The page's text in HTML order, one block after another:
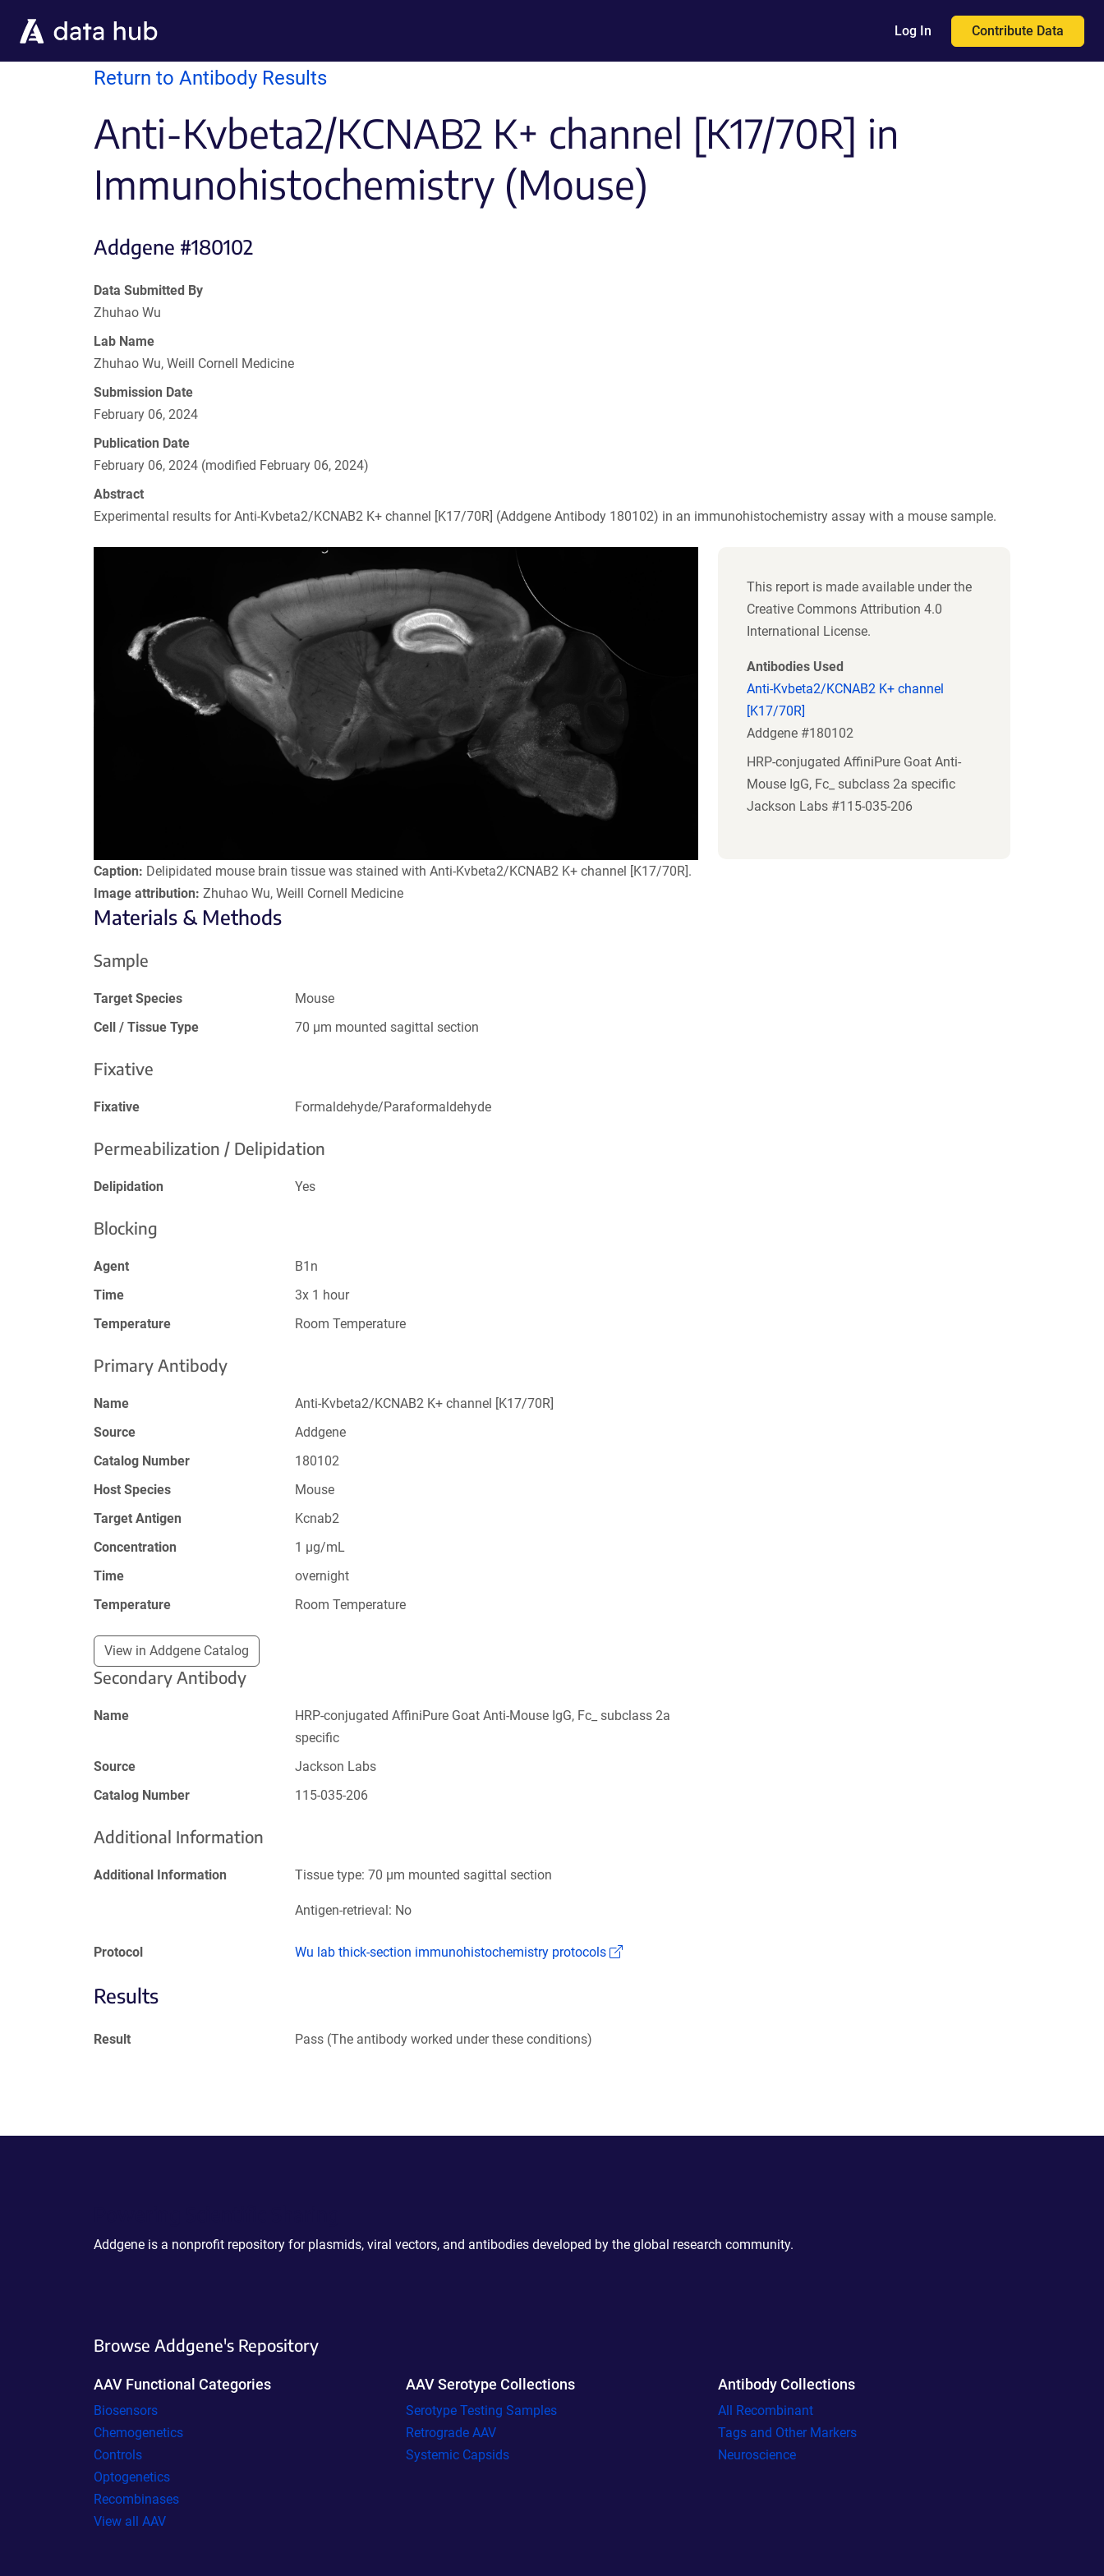
Log In Contribute Data
Return to Antibody Results
Anti-Kvbeta2/KCNAB2 K+ channel [K17/70R] in
Immunohistochemistry (Mouse)
Addgene #180102
Data Submitted By
Zhuhao Wu
Lab Name
Zhuhao Wu, Weill Cornell Medicine
Submission Date
February 06, 2024
Publication Date
February 06, 2024 (modified February 06, 2024)
Abstract
Experimental results for Anti-Kvbeta2/KCNAB2 K+ channel [K17/70R] (Addgene Antibody 180102) in an immunohistochemistry assay with a mouse sample.
Caption: Delipidated mouse brain tissue was stained with Anti-Kvbeta2/KCNAB2 K+ channel [K17/70R].
Image attribution: Zhuhao Wu, Weill Cornell Medicine
This report is made available under the
Creative Commons Attribution 4.0
International License.
Antibodies Used
Anti-Kvbeta2/KCNAB2 K+ channel
[K17/70R]
Addgene #180102
HRP-conjugated AffiniPure Goat Anti-
Mouse IgG, Fc_ subclass 2a specific
Jackson Labs #115-035-206
Materials & Methods
Sample
Target Species
Mouse
Cell / Tissue Type
70 µm mounted sagittal section
Fixative
Fixative Formaldehyde/Paraformaldehyde
Permeabilization / Delipidation
Delipidation Yes
Blocking
Agent
B1n
Time
3x 1 hour
Temperature
Room Temperature
Primary Antibody
Name
Anti-Kvbeta2/KCNAB2 K+ channel [K17/70R]
Source
Addgene
Catalog Number
180102
Host Species
Mouse
Target Antigen
Kcnab2
Concentration
1 µg/mL
Time
overnight
Temperature
Room Temperature
View in Addgene Catalog
Secondary Antibody
Name
HRP-conjugated AffiniPure Goat Anti-Mouse IgG, Fc_ subclass 2a
specific
Source
Jackson Labs
Catalog Number
115-035-206
Additional Information
Additional Information Tissue type: 70 µm mounted sagittal section
Antigen-retrieval: No
Protocol Wu lab thick-section immunohistochemistry protocols (Link opens in a new window)
Results
Result Pass (The antibody worked under these conditions)
Addgene is a nonprofit repository for plasmids, viral vectors, and antibodies developed by the global research community.
Browse Addgene's Repository
AAV Functional Categories
Biosensors
Chemogenetics
Controls
Optogenetics
Recombinases
View all AAV
AAV Serotype Collections
Serotype Testing Samples
Retrograde AAV
Systemic Capsids
Antibody Collections
All Recombinant
Tags and Other Markers
Neuroscience